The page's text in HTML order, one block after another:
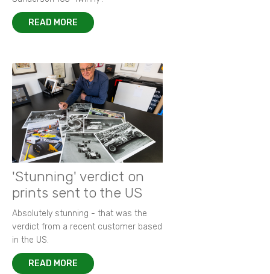
READ MORE
'Stunning' verdict on
prints sent to the US
Absolutely stunning - that was the
verdict from a recent customer based
in the US.
READ MORE